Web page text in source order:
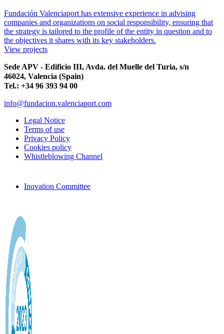
Fundación Valenciaport has extensive experience in advising
companies and organizations on social responsibility, ensuring that
the strategy is tailored to the profile of the entity in question and to
the objectives it shares with its key stakeholders.
View projects
Sede APV - Edificio III, Avda. del Muelle del Turia, s/n
46024, Valencia (Spain)
Tel.: +34 96 393 94 00
info@fundacion.valenciaport.com
Legal Notice
Terms of use
Privacy Policy
Cookies policy
Whistleblowing Channel
Inovation Committee